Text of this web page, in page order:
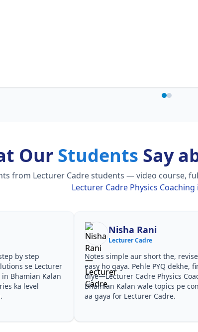
Our Students Say
from Lecturer Cadre students — video course,
Lecturer Cadre Physics
Notes simple aur short the, revise karna
easy ho gaya. Pehle PYQ dekhe, fir tests
diye—Lecturer Cadre Physics Coaching in
Bhamian Kalan wale topics pe confidence
aa gaya for Lecturer Cadre.